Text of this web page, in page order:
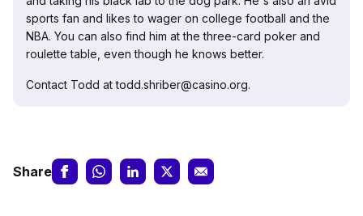
sports fan and likes to wager on college football and the
NBA. You can also find him at the three-card poker and
roulette table, even though he knows better.
Contact Todd at todd.shriber@casino.org.
Share